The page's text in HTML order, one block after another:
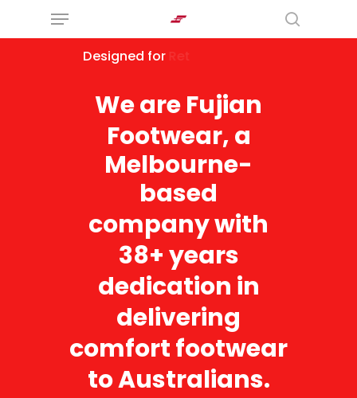
to
search
Menu
Designed for Modern Retailers
WeareFujian
Footwear,a
Melbourne-
based
companywith
38+years
dedication in
delivering
comfortfootwear
toAustralians.